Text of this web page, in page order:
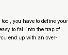
you have to define your
to fall into the trap of
end up with an over-